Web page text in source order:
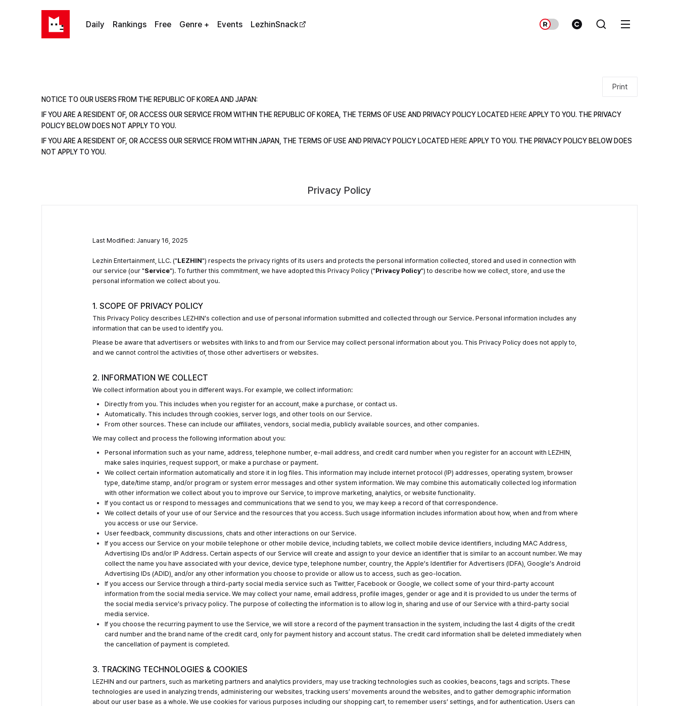
Daily Rankings Free Genre + Events LezhinSnack
Print
NOTICE TO OUR USERS FROM THE REPUBLIC OF KOREA AND JAPAN:
IF YOU ARE A RESIDENT OF, OR ACCESS OUR SERVICE FROM WITHIN THE REPUBLIC OF KOREA, THE TERMS OF USE AND PRIVACY POLICY LOCATED HERE APPLY TO YOU. THE PRIVACY
POLICY BELOW DOES NOT APPLY TO YOU.
IF YOU ARE A RESIDENT OF, OR ACCESS OUR SERVICE FROM WITHIN JAPAN, THE TERMS OF USE AND PRIVACY POLICY LOCATED HERE APPLY TO YOU. THE PRIVACY POLICY BELOW DOES
NOT APPLY TO YOU.
Privacy Policy
Last Modified: January 16, 2025
Lezhin Entertainment, LLC. ("LEZHIN") respects the privacy rights of its users and protects the personal information collected, stored and used in connection with
our service (our "Service"). To further this commitment, we have adopted this Privacy Policy ("Privacy Policy") to describe how we collect, store, and use the
personal information we collect about you.
1. SCOPE OF PRIVACY POLICY
This Privacy Policy describes LEZHIN’s collection and use of personal information submitted and collected through our Service. Personal information includes any
information that can be used to identify you.
Please be aware that advertisers or websites with links to and from our Service may collect personal information about you. This Privacy Policy does not apply to,
and we cannot control the activities of, those other advertisers or websites.
2. INFORMATION WE COLLECT
We collect information about you in different ways. For example, we collect information:
Directly from you. This includes when you register for an account, make a purchase, or contact us.
Automatically. This includes through cookies, server logs, and other tools on our Service.
From other sources. These can include our affiliates, vendors, social media, publicly available sources, and other companies.
We may collect and process the following information about you:
Personal information such as your name, address, telephone number, e-mail address, and credit card number when you register for an account with LEZHIN,
make sales inquiries, request support, or make a purchase or payment.
We collect certain information automatically and store it in log files. This information may include internet protocol (IP) addresses, operating system, browser
type, date/time stamp, and/or program or system error messages and other system information. We may combine this automatically collected log information
with other information we collect about you to improve our Service, to improve marketing, analytics, or website functionality.
If you contact us or respond to messages and communications that we send to you, we may keep a record of that correspondence.
We collect details of your use of our Service and the resources that you access. Such usage information includes information about how, when and from where
you access or use our Service.
User feedback, community discussions, chats and other interactions on our Service.
If you access our Service on your mobile telephone or other mobile device, including tablets, we collect mobile device identifiers, including MAC Address,
Advertising IDs and/or IP Address. Certain aspects of our Service will create and assign to your device an identifier that is similar to an account number. We may
collect the name you have associated with your device, device type, telephone number, country, the Apple’s Identifier for Advertisers (IDFA), Google’s Android
Advertising IDs (ADID), and/or any other information you choose to provide or allow us to access, such as geo-location.
If you access our Service through a third-party social media service such as Twitter, Facebook or Google, we collect some of your third-party account
information from the social media service. We may collect your name, email address, profile images, gender or age and it is provided to us under the terms of
the social media service’s privacy policy. The purpose of collecting the information is to allow log in, sharing and use of our Service with a third-party social
media service.
If you choose the recurring payment to use the Service, we will store a record of the payment transaction in the system, including the last 4 digits of the credit
card number and the brand name of the credit card, only for payment history and account status. The credit card information shall be deleted immediately when
the cancellation of payment is completed.
3. TRACKING TECHNOLOGIES & COOKIES
LEZHIN and our partners, such as marketing partners and analytics providers, may use tracking technologies such as cookies, beacons, tags and scripts. These
technologies are used in analyzing trends, administering our websites, tracking users’ movements around the websites, and to gather demographic information
about our user base as a whole. We use cookies for various purposes including our shopping cart, to remember users’ settings, and for authentication. Users can